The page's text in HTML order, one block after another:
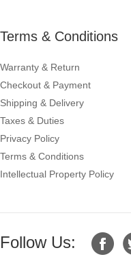
Terms & Conditions
Warranty & Return
Checkout & Payment
Shipping & Delivery
Taxes & Duties
Privacy Policy
Terms & Conditions
Intellectual Property Policy
Follow Us: